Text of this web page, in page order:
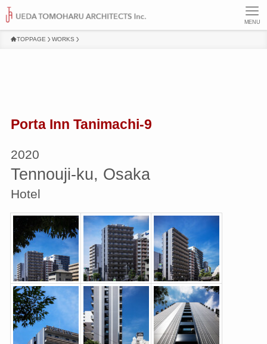
MENU
TOPPAGE WORKS
Porta Inn Tanimachi-9
2020
Tennouji-ku, Osaka
Hotel